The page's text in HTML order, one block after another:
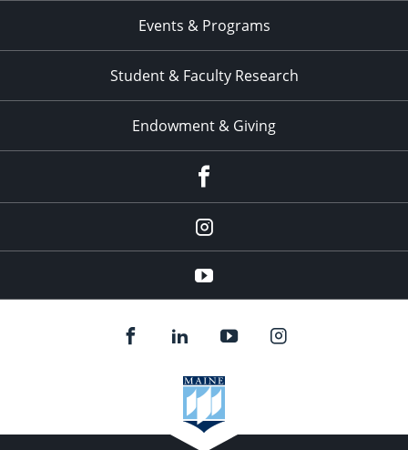
Events & Programs
Student & Faculty Research
Endowment & Giving
instagram
YouTube